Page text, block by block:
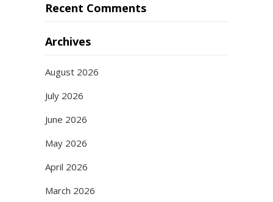
Recent Comments
Archives
August 2026
July 2026
June 2026
May 2026
April 2026
March 2026